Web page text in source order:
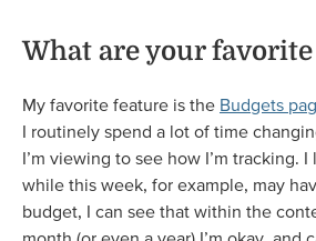
What are your
My favorite feature is the Budgets
I routinely spend a lot of time
I’m viewing to see how I’m tracking.
while this week, for example, may
budget, I can see that within the